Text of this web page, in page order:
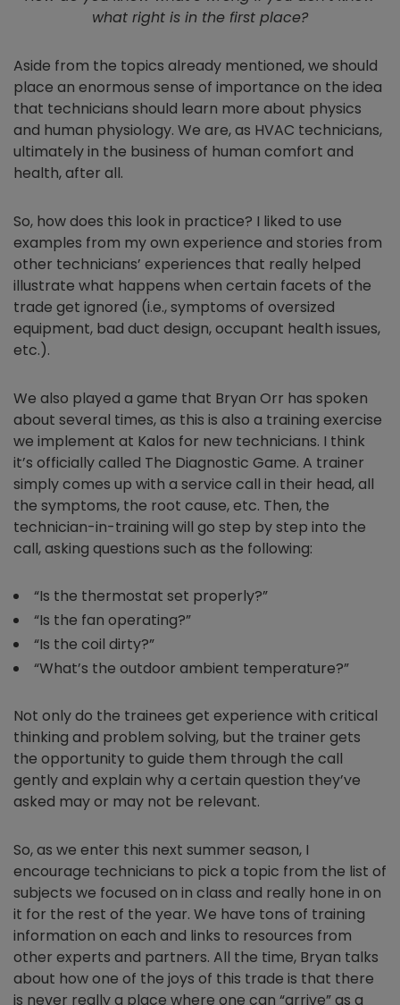
what right is in the first place?
Aside from the topics already mentioned, we should
place an enormous sense of importance on the idea
that technicians should learn more about physics
and human physiology. We are, as HVAC technicians,
ultimately in the business of human comfort and
health, after all.
So, how does this look in practice? I liked to use
examples from my own experience and stories from
other technicians’ experiences that really helped
illustrate what happens when certain facets of the
trade get ignored (i.e., symptoms of oversized
equipment, bad duct design, occupant health issues,
etc.).
We also played a game that Bryan Orr has spoken
about several times, as this is also a training exercise
we implement at Kalos for new technicians. I think
it’s officially called The Diagnostic Game. A trainer
simply comes up with a service call in their head, all
the symptoms, the root cause, etc. Then, the
technician-in-training will go step by step into the
call, asking questions such as the following:
“Is the thermostat set properly?”
“Is the fan operating?”
“Is the coil dirty?”
“What’s the outdoor ambient temperature?”
Not only do the trainees get experience with critical
thinking and problem solving, but the trainer gets
the opportunity to guide them through the call
gently and explain why a certain question they’ve
asked may or may not be relevant.
So, as we enter this next summer season, I
encourage technicians to pick a topic from the list of
subjects we focused on in class and really hone in on
it for the rest of the year. We have tons of training
information on each and links to resources from
other experts and partners. All the time, Bryan talks
about how one of the joys of this trade is that there
is never really a place where one can “arrive” as a